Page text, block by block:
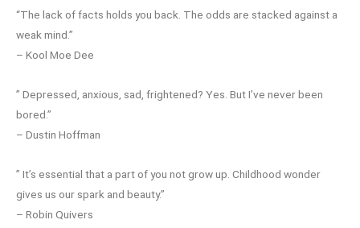
“The lack of facts holds you back. The odds are stacked against a
weak mind.”
– Kool Moe Dee
” Depressed, anxious, sad, frightened? Yes. But I’ve never been
bored.”
– Dustin Hoffman
” It’s essential that a part of you not grow up. Childhood wonder
gives us our spark and beauty.”
– Robin Quivers